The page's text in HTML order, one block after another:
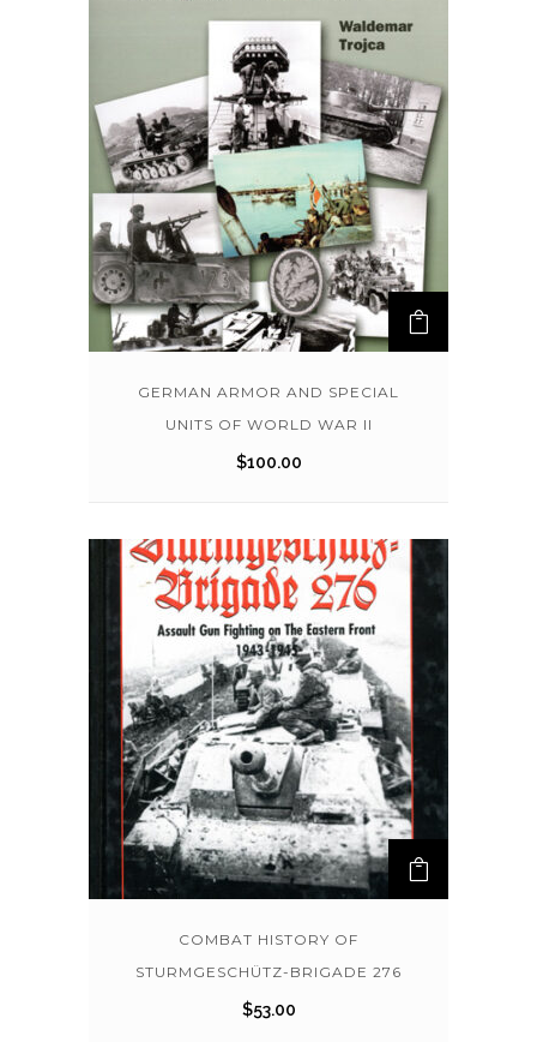
GERMAN ARMOR AND SPECIAL
UNITS OF WORLD WAR II
$100.00
COMBAT HISTORY OF
STURMGESCHÜTZ-BRIGADE 276
$53.00